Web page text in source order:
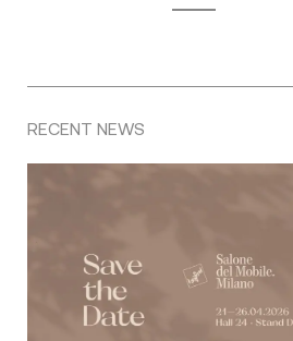
RECENT NEWS